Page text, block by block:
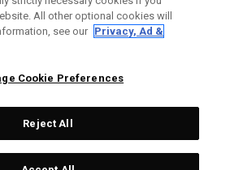
Topgolf Callaway Brands.
All other optional cookies will
see our Privacy, Ad &
Cookie Preferences
Reject All